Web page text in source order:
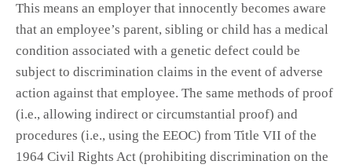
This means an employer that innocently becomes aware
that an employee’s parent, sibling or child has a medical
condition associated with a genetic defect could be
subject to discrimination claims in the event of adverse
action against that employee. The same methods of proof
(i.e., allowing indirect or circumstantial proof) and
procedures (i.e., using the EEOC) from Title VII of the
1964 Civil Rights Act (prohibiting discrimination on the